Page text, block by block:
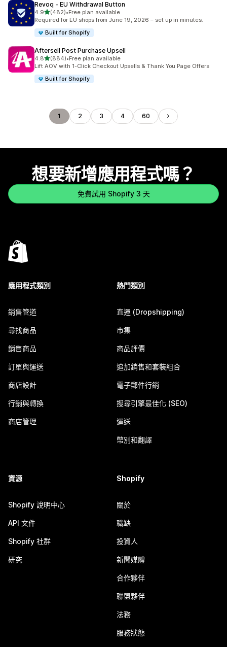
Revoq ‑ EU Withdrawal Button
4.9滿分 5 顆星
(482)
共有 482 則評價
•Free plan available
Required for EU shops from June 19, 2026 – set up in minutes.
Built for Shopify
Aftersell Post Purchase Upsell
4.8滿分 5 顆星
(884)
共有 884 則評價
•Free plan available
Lift AOV with 1-Click Checkout Upsells & Thank You Page Offers
Built for Shopify
1 2 3 4 60
想要新增應用程式嗎？
免費試用 Shopify 3 天
應用程式類別
銷售管道
尋找商品
銷售商品
訂單與運送
商店設計
行銷與轉換
商店管理
熱門類別
直運 (Dropshipping)
市集
商品評價
追加銷售和套裝組合
電子郵件行銷
搜尋引擎最佳化 (SEO)
運送
幣別和翻譯
資源
Shopify 說明中心
API 文件
Shopify 社群
研究
Shopify
關於
職缺
投資人
新聞媒體
合作夥伴
聯盟夥伴
法務
服務狀態